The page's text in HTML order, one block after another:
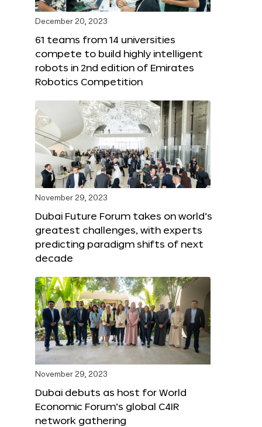
December 20, 2023
61 teams from 14 universities
compete to build highly intelligent
robots in 2nd edition of Emirates
Robotics Competition
November 29, 2023
Dubai Future Forum takes on world’s
greatest challenges, with experts
predicting paradigm shifts of next
decade
November 29, 2023
Dubai debuts as host for World
Economic Forum’s global C4IR
network gathering